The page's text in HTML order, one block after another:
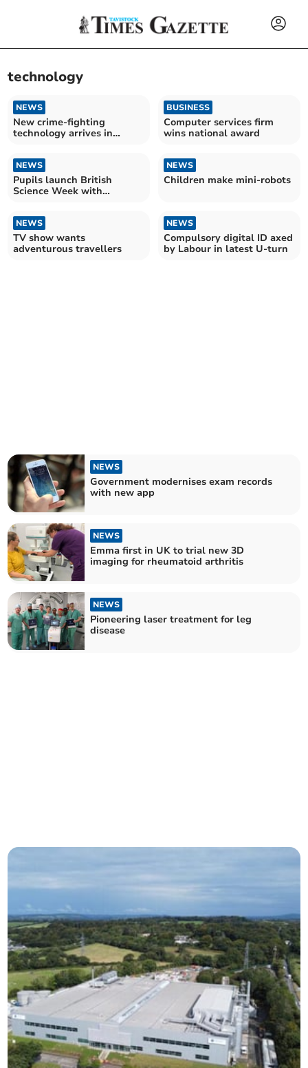
technology
NEWS
New crime-fighting
technology arrives in
BUSINESS
Computer services firm
wins national award
NEWS
Pupils launch British
Science Week with
NEWS
Children make mini-robots
NEWS
TV show wants
adventurous travellers
NEWS
Compulsory digital ID axed
by Labour in latest U-turn
NEWS
Government modernises exam records
with new app
NEWS
Emma first in UK to trial new 3D
imaging for rheumatoid arthritis
NEWS
Pioneering laser treatment for leg
disease